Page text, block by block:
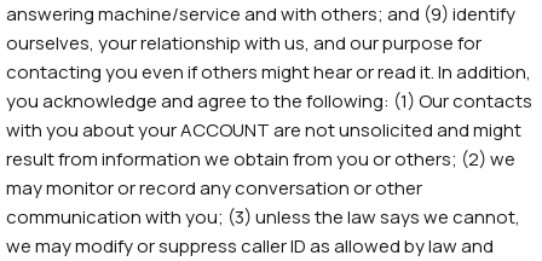
answering machine/service and with others; and (9) identify
ourselves, your relationship with us, and our purpose for
contacting you even if others might hear or read it. In addition,
you acknowledge and agree to the following: (1) Our contacts
with you about your ACCOUNT are not unsolicited and might
result from information we obtain from you or others; (2) we
may monitor or record any conversation or other
communication with you; (3) unless the law says we cannot,
we may modify or suppress caller ID as allowed by law and